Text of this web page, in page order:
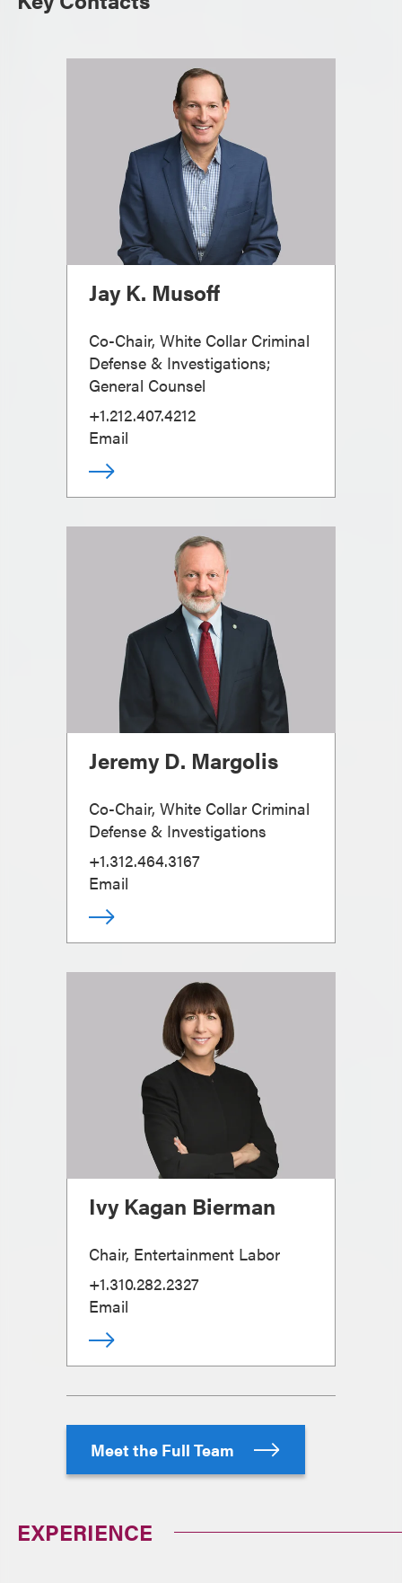
Jay K. Musoff
Co-Chair, White Collar Criminal
Defense & Investigations;
General Counsel
+1.212.407.4212
Email
Jeremy D. Margolis
Co-Chair, White Collar Criminal
Defense & Investigations
+1.312.464.3167
Email
Ivy Kagan Bierman
Chair, Entertainment Labor
+1.310.282.2327
Email
Meet the Full Team
EXPERIENCE